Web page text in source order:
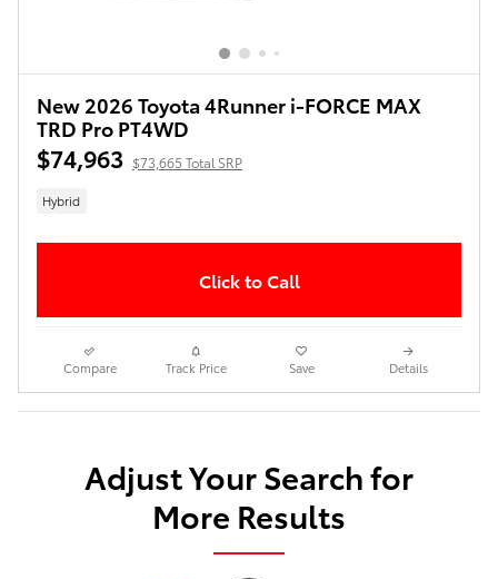
New 2026 Toyota 4Runner i-FORCE MAX
TRD Pro PT4WD
$74,963 $73,665 Total SRP
Hybrid
Click to Call
Compare Track Price Save Details
Adjust Your Search for
More Results